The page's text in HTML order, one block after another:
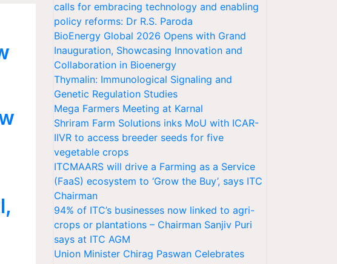
calls for embracing technology and enabling
policy reforms: Dr R.S. Paroda
BioEnergy Global 2026 Opens with Grand
Inauguration, Showcasing Innovation and
Collaboration in Bioenergy
Thymalin: Immunological Signaling and
Genetic Regulation Studies
Mega Farmers Meeting at Karnal
Shriram Farm Solutions inks MoU with ICAR-
IIVR to access breeder seeds for five
vegetable crops
ITCMAARS will drive a Farming as a Service
(FaaS) ecosystem to ‘Grow the Buy’, says ITC
Chairman
94% of ITC’s businesses now linked to agri-
crops or plantations – Chairman Sanjiv Puri
says at ITC AGM
Union Minister Chirag Paswan Celebrates